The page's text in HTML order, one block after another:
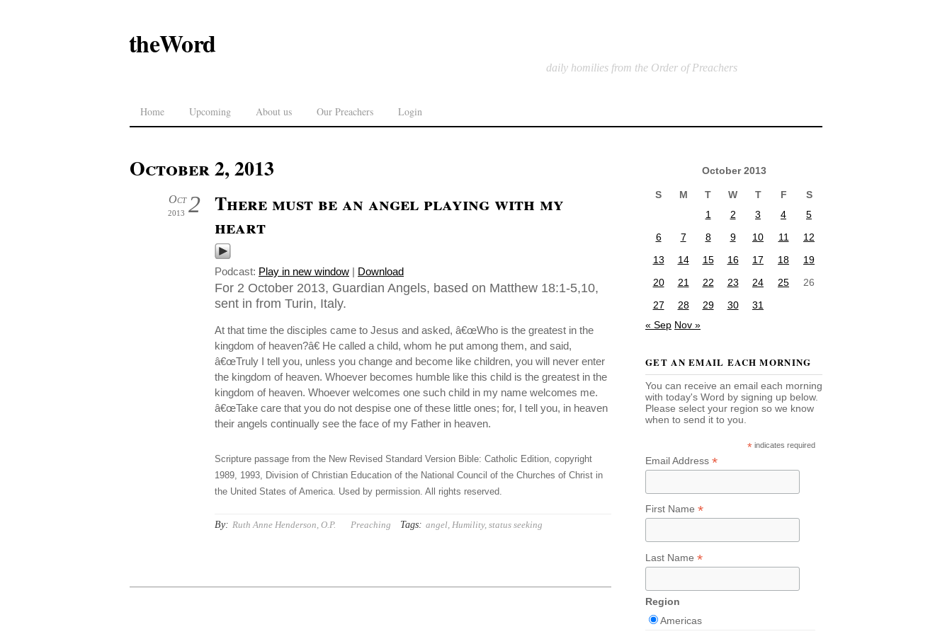
theWord
daily homilies from the Order of Preachers
Home Upcoming About us Our Preachers Login
October 2, 2013
2
Oct
2013
There must be an angel playing with my
heart
Podcast: Play in new window | Download
For 2 October 2013, Guardian Angels, based on Matthew 18:1-5,10,
sent in from Turin, Italy.
At that time the disciples came to Jesus and asked, â€œWho is the greatest in the
kingdom of heaven?â€ He called a child, whom he put among them, and said,
â€œTruly I tell you, unless you change and become like children, you will never enter
the kingdom of heaven. Whoever becomes humble like this child is the greatest in the
kingdom of heaven. Whoever welcomes one such child in my name welcomes me.
â€œTake care that you do not despise one of these little ones; for, I tell you, in heaven
their angels continually see the face of my Father in heaven.
Scripture passage from the New Revised Standard Version Bible: Catholic Edition, copyright
1989, 1993, Division of Christian Education of the National Council of the Churches of Christ in
the United States of America. Used by permission. All rights reserved.
By: Ruth Anne Henderson, O.P. Preaching Tags: angel, Humility, status seeking
October 2013
S M T W T F
S
1
2 3 4
5
6
7 8 9 10 11
12
13
14 15 16 17 18
19
20
21 22 23 24 25
26
27
28 29 30
31
« Sep Nov »
GET AN EMAIL EACH MORNING
You can receive an email each morning
with today's Word by signing up below.
Please select your region so we know
when to send it to you.
* indicates required
Email Address *
First Name *
Last Name *
Region
Americas